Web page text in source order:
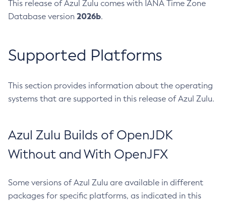
This release of Azul Zulu comes with IANA Time Zone
Database version 2026b.
Supported Platforms
This section provides information about the operating
systems that are supported in this release of Azul Zulu.
Azul Zulu Builds of OpenJDK
Without and With OpenJFX
Some versions of Azul Zulu are available in different
packages for specific platforms, as indicated in this